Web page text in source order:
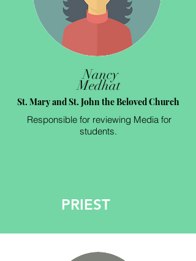
Nancy
Medhat
St. Mary and St. John the Beloved Church
Responsible for reviewing Media for
students.
PRIEST